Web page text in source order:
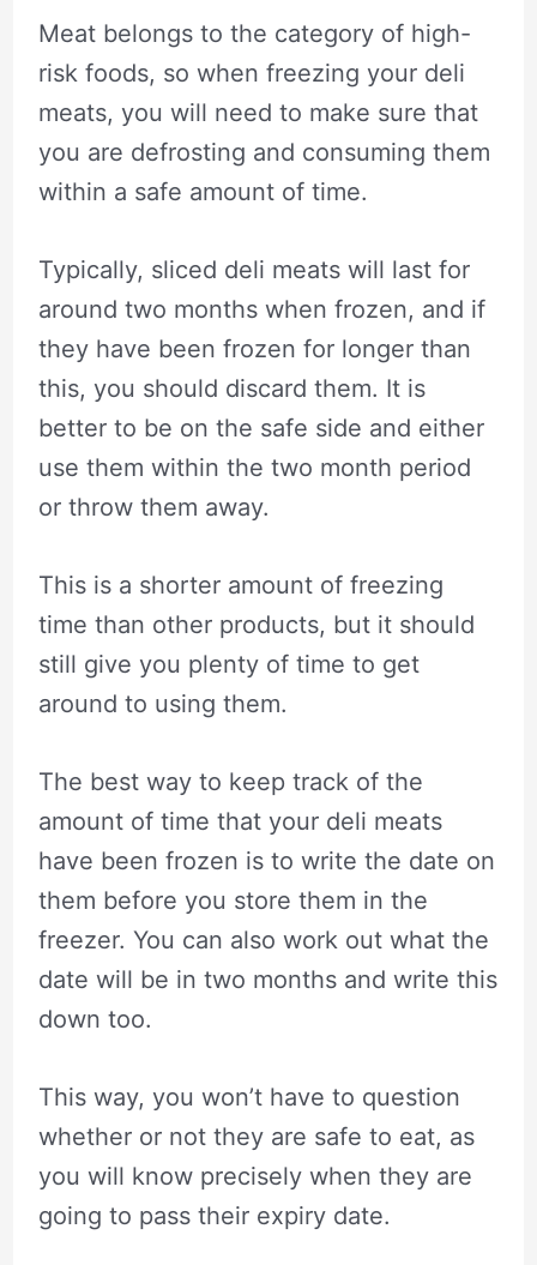
Meat belongs to the category of high-
risk foods, so when freezing your deli
meats, you will need to make sure that
you are defrosting and consuming them
within a safe amount of time.
Typically, sliced deli meats will last for
around two months when frozen, and if
they have been frozen for longer than
this, you should discard them. It is
better to be on the safe side and either
use them within the two month period
or throw them away.
This is a shorter amount of freezing
time than other products, but it should
still give you plenty of time to get
around to using them.
The best way to keep track of the
amount of time that your deli meats
have been frozen is to write the date on
them before you store them in the
freezer. You can also work out what the
date will be in two months and write this
down too.
This way, you won’t have to question
whether or not they are safe to eat, as
you will know precisely when they are
going to pass their expiry date.